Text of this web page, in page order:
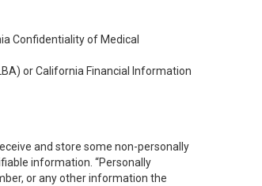
Confidentiality of Medical
or California Financial Information
and store some non-personally
information. “Personally
or any other information the